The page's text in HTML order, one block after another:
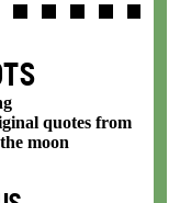
quotes from
moon